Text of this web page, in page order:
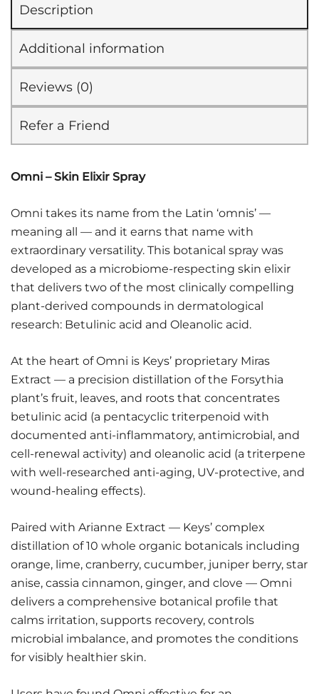
Description
Additional information
Reviews (0)
Refer a Friend
Omni – Skin Elixir Spray
Omni takes its name from the Latin ‘omnis’ —
meaning all — and it earns that name with
extraordinary versatility. This botanical spray was
developed as a microbiome-respecting skin elixir
that delivers two of the most clinically compelling
plant-derived compounds in dermatological
research: Betulinic acid and Oleanolic acid.
At the heart of Omni is Keys’ proprietary Miras
Extract — a precision distillation of the Forsythia
plant’s fruit, leaves, and roots that concentrates
betulinic acid (a pentacyclic triterpenoid with
documented anti-inflammatory, antimicrobial, and
cell-renewal activity) and oleanolic acid (a triterpene
with well-researched anti-aging, UV-protective, and
wound-healing effects).
Paired with Arianne Extract — Keys’ complex
distillation of 10 whole organic botanicals including
orange, lime, cranberry, cucumber, juniper berry, star
anise, cassia cinnamon, ginger, and clove — Omni
delivers a comprehensive botanical profile that
calms irritation, supports recovery, controls
microbial imbalance, and promotes the conditions
for visibly healthier skin.